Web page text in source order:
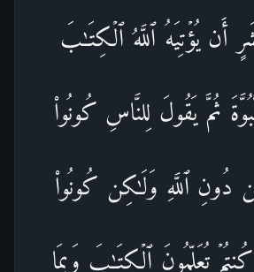
أَن یُؤۡتِیَهُ ٱللَّهُ ٱلۡكِتَـٰبَ
ثُمَّ یَقُولَ لِلنَّاسِ كُونُوا۟
دُونِ ٱللَّهِ وَلَـٰكِن كُونُوا۟
كُنتُمۡ تُعَلِّمُونَ ٱلۡكِتَـٰبَ وَبِمَا